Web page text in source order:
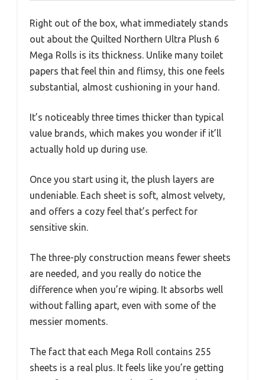
Right out of the box, what immediately stands
out about the Quilted Northern Ultra Plush 6
Mega Rolls is its thickness. Unlike many toilet
papers that feel thin and flimsy, this one feels
substantial, almost cushioning in your hand.
It’s noticeably three times thicker than typical
value brands, which makes you wonder if it’ll
actually hold up during use.
Once you start using it, the plush layers are
undeniable. Each sheet is soft, almost velvety,
and offers a cozy feel that’s perfect for
sensitive skin.
The three-ply construction means fewer sheets
are needed, and you really do notice the
difference when you’re wiping. It absorbs well
without falling apart, even with some of the
messier moments.
The fact that each Mega Roll contains 255
sheets is a real plus. It feels like you’re getting